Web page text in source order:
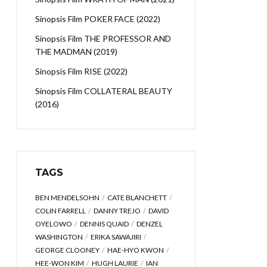
Sinopsis Film POKER FACE (2022)
Sinopsis Film THE PROFESSOR AND
THE MADMAN (2019)
Sinopsis Film RISE (2022)
Sinopsis Film COLLATERAL BEAUTY
(2016)
TAGS
BEN MENDELSOHN
CATE BLANCHETT
COLIN FARRELL
DANNY TREJO
DAVID
OYELOWO
DENNIS QUAID
DENZEL
WASHINGTON
ERIKA SAWAJIRI
GEORGE CLOONEY
HAE-HYO KWON
HEE-WON KIM
HUGH LAURIE
IAN